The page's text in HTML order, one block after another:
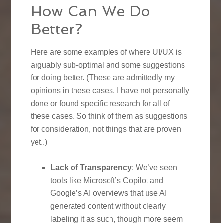
How Can We Do
Better?
Here are some examples of where UI/UX is
arguably sub-optimal and some suggestions
for doing better. (These are admittedly my
opinions in these cases. I have not personally
done or found specific research for all of
these cases. So think of them as suggestions
for consideration, not things that are proven
yet..)
Lack of Transparency: We’ve seen
tools like Microsoft’s Copilot and
Google’s AI overviews that use AI
generated content without clearly
labeling it as such, though more seem